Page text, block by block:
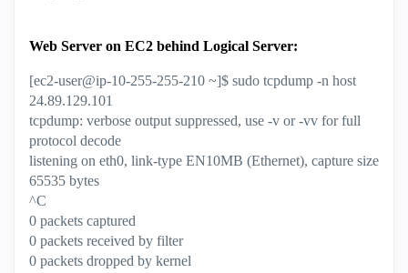
Web Server on EC2 behind Logical Server:
[ec2-user@ip-10-255-255-210 ~]$ sudo tcpdump -n host
24.89.129.101
tcpdump: verbose output suppressed, use -v or -vv for full
protocol decode
listening on eth0, link-type EN10MB (Ethernet), capture size
65535 bytes
^C
0 packets captured
0 packets received by filter
0 packets dropped by kernel